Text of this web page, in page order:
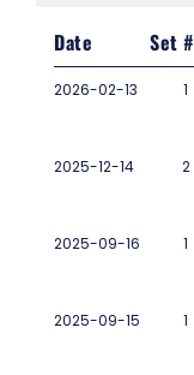
Date Set #
2026-02-13 1
2025-12-14
2
2025-09-16
1
2025-09-15
1